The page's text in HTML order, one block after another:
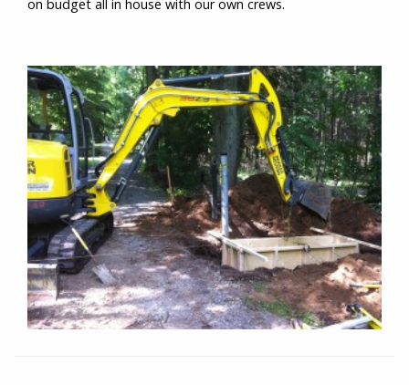
on budget all in house with our own crews.